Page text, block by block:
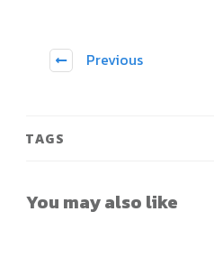
Previous
TAGS
You may also like